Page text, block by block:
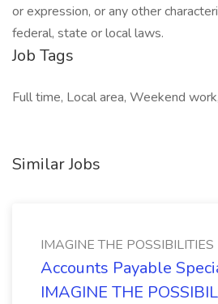
or expression, or any other
federal, state or local laws.
Job Tags
Full time, Local area, Weekend
Similar Jobs
IMAGINE THE POSSIBILITIES
Accounts Payable
IMAGINE THE